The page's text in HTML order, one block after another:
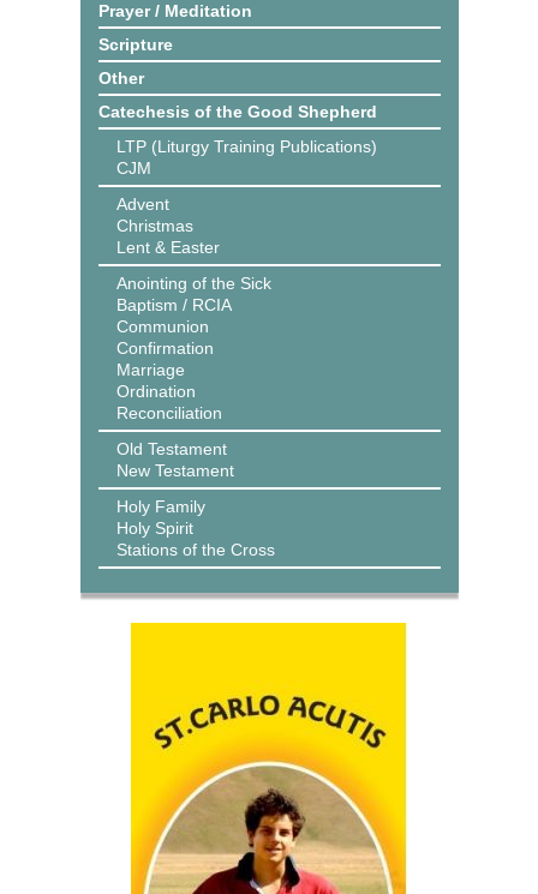
Prayer / Meditation
Scripture
Other
Catechesis of the Good Shepherd
LTP (Liturgy Training Publications)
CJM
Advent
Christmas
Lent & Easter
Anointing of the Sick
Baptism / RCIA
Communion
Confirmation
Marriage
Ordination
Reconciliation
Old Testament
New Testament
Holy Family
Holy Spirit
Stations of the Cross